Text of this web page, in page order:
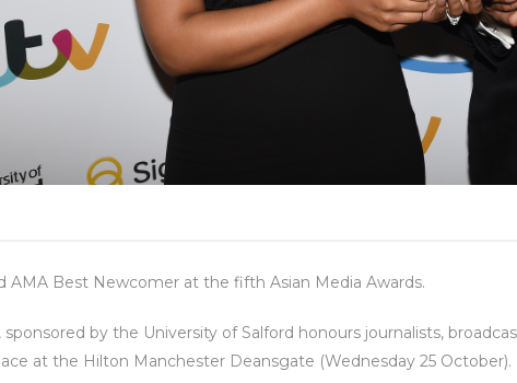
AMA Best Newcomer at the fifth Asian Media Awards.
sponsored by the University of Salford honours journalists,
at the Hilton Manchester Deansgate (Wednesday 25 October).